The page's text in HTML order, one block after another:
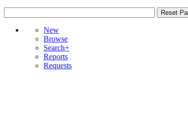
New
Browse
Search+
Reports
Requests